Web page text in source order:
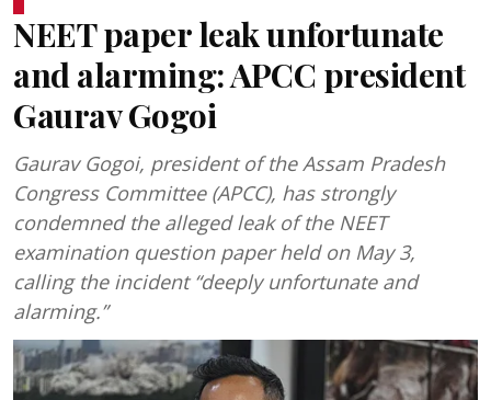
NEET paper leak unfortunate
and alarming: APCC president
Gaurav Gogoi
Gaurav Gogoi, president of the Assam Pradesh
Congress Committee (APCC), has strongly
condemned the alleged leak of the NEET
examination question paper held on May 3,
calling the incident “deeply unfortunate and
alarming.”